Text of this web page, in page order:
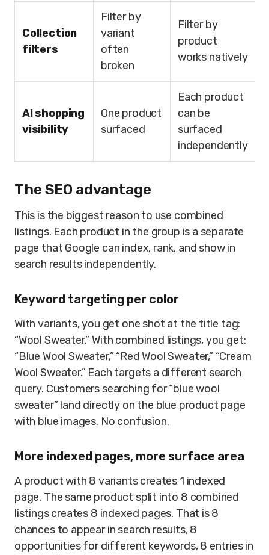
Collection
filters
Filter by
variant
often
broken
Filter by
product
works natively
AI shopping
visibility
One product
surfaced
Each product
can be
surfaced
independently
The SEO advantage
This is the biggest reason to use combined
listings. Each product in the group is a separate
page that Google can index, rank, and show in
search results independently.
Keyword targeting per color
With variants, you get one shot at the title tag:
“Wool Sweater.” With combined listings, you get:
“Blue Wool Sweater,” “Red Wool Sweater,” “Cream
Wool Sweater.” Each targets a different search
query. Customers searching for “blue wool
sweater” land directly on the blue product page
with blue images. No confusion.
More indexed pages, more surface area
A product with 8 variants creates 1 indexed
page. The same product split into 8 combined
listings creates 8 indexed pages. That is 8
chances to appear in search results, 8
opportunities for different keywords, 8 entries in